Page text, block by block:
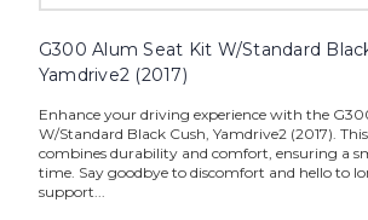
G300 Alum Seat Kit W/Standard
Yamdrive2 (2017)
Enhance your driving experience with the
W/Standard Black Cush, Yamdrive2 (2017).
combines durability and comfort, ensuring a
time. Say goodbye to discomfort and hello to
support...